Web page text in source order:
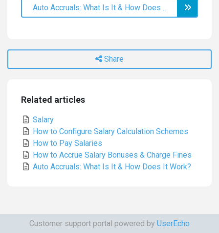
Auto Accruals: What Is It & How Does It Work?
Share
Related articles
Salary
How to Configure Salary Calculation Schemes
How to Pay Salaries
How to Accrue Salary Bonuses & Сharge Fines
Auto Accruals: What Is It & How Does It Work?
Customer support portal powered by UserEcho